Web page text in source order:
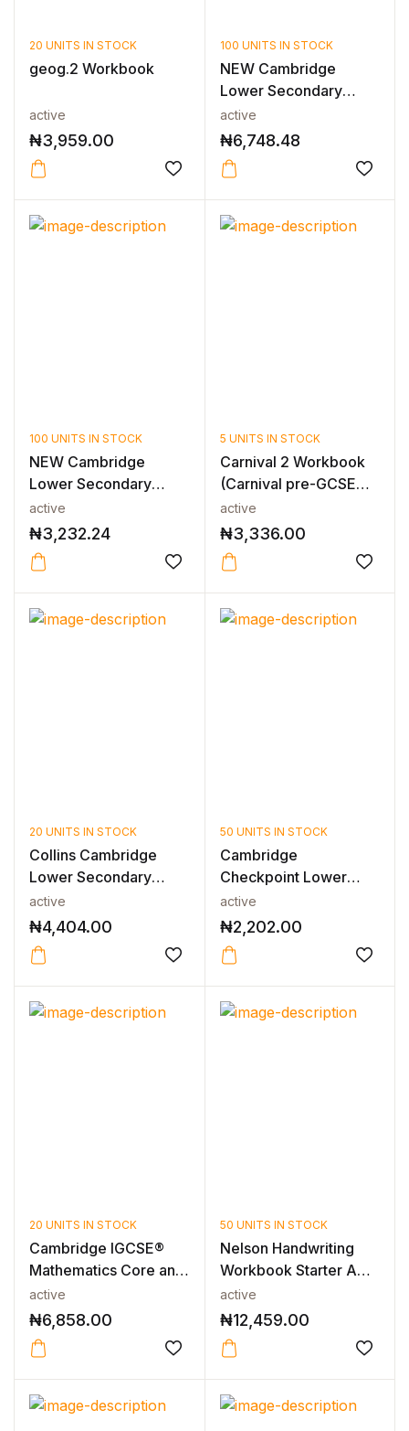
20 UNITS IN STOCK
geog.2 Workbook
active
₦3,959.00
100 UNITS IN STOCK
NEW Cambridge
Lower Secondary
Mathematics Learne...
active
₦6,748.48
100 UNITS IN STOCK
NEW Cambridge
Lower Secondary
Mathematics Workbo...
active
₦3,232.24
5 UNITS IN STOCK
Carnival 2 Workbook
(Carnival pre-GCSE
series)
active
₦3,336.00
20 UNITS IN STOCK
Collins Cambridge
Lower Secondary
English — LOWE...
active
₦4,404.00
50 UNITS IN STOCK
Cambridge
Checkpoint Lower
Secondary Science
Wor...
active
₦2,202.00
20 UNITS IN STOCK
Cambridge IGCSE®
Mathematics Core and
Extended C...
active
₦6,858.00
50 UNITS IN STOCK
Nelson Handwriting
Workbook Starter A
(Pack of 1...
active
₦12,459.00